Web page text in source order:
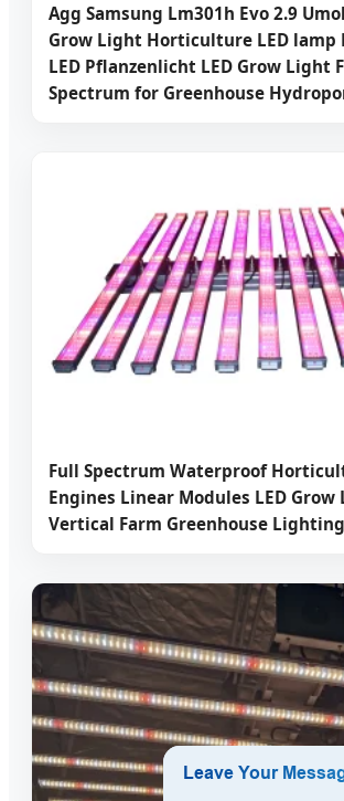
Agg Samsung Lm301h Evo 2.9
Grow Light Horticulture LED lamp
LED Pflanzenlicht LED Grow Light
Spectrum for Greenhouse
Full Spectrum Waterproof
Engines Linear Modules LED Grow
Vertical Farm Greenhouse